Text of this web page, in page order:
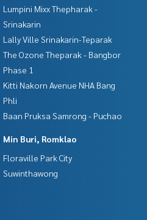
Lumpini Mixx Thepharak -
Srinakarin
Lally Ville Srinakarin-Teparak
The Ozone Theparak - Bangbor
Phase 1
Kitti Nakorn Avenue NHA Bang
Phli
Baan Pruksa Samrong - Puchao
Min Buri, Romklao
Floraville Park City
Suwinthawong